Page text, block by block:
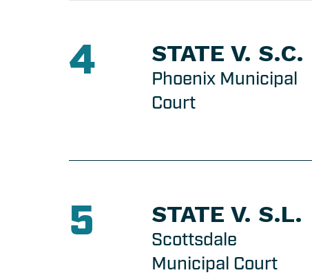
4 STATE V. S.C.
Phoenix Municipal
Court
5 STATE V. S.L.
Scottsdale
Municipal Court